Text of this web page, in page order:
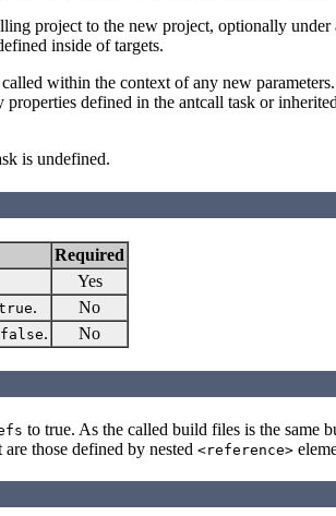
project to the new project, optionally
inside of targets.
within the context of any new
defined in the antcall task or
is undefined.
Required
Yes
.
No
false. No
to true. As the called build files is the same
those defined by nested <reference>